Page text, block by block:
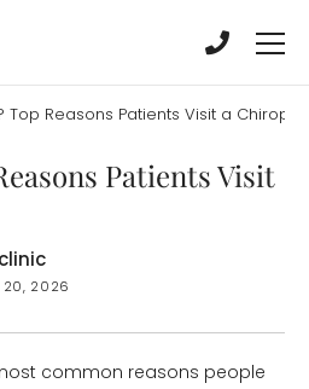
Top Reasons Patients Visit a
Patients Visit
20, 2026
common reasons people